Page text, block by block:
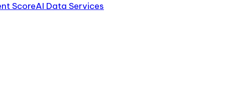
ScoreAI Data Services